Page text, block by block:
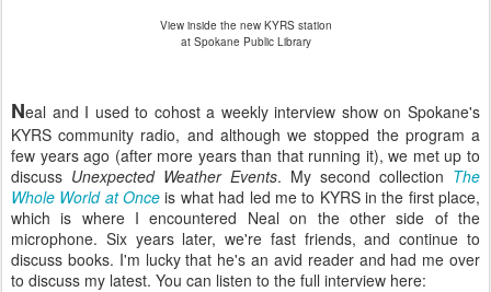
View inside the new KYRS station
at Spokane Public Library
Neal and I used to cohost a weekly interview show on Spokane's
KYRS community radio, and although we stopped the program a
few years ago (after more years than that running it), we met up to
discuss Unexpected Weather Events. My second collection The
Whole World at Once is what had led me to KYRS in the first place,
which is where I encountered Neal on the other side of the
microphone. Six years later, we're fast friends, and continue to
discuss books. I'm lucky that he's an avid reader and had me over
to discuss my latest. You can listen to the full interview here: